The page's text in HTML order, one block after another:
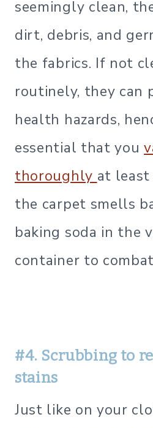
seemingly clean,
dirt, debris, and
the fabrics. If not
routinely, they can
health hazards,
essential that you
thoroughly at least
the carpet smells
baking soda in the
container to
#4. Scrubbing to
stains
Just like on your